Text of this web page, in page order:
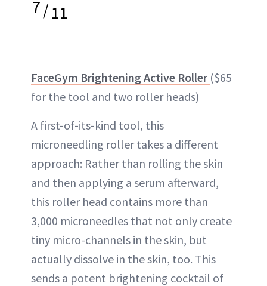
7/11
FaceGym Brightening Active Roller ($65
for the tool and two roller heads)
A first-of-its-kind tool, this
microneedling roller takes a different
approach: Rather than rolling the skin
and then applying a serum afterward,
this roller head contains more than
3,000 microneedles that not only create
tiny micro-channels in the skin, but
actually dissolve in the skin, too. This
sends a potent brightening cocktail of